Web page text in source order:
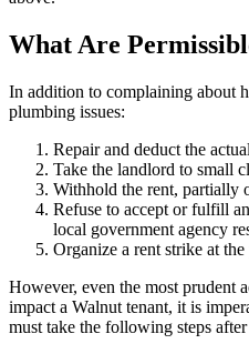
What Are
In addition to complaining about
plumbing issues:
Repair and deduct the
Take the landlord to small
Withhold the rent, partially
Refuse to accept or fulfill
local government agency
Organize a rent strike at
However, even the most prudent
impact a Walnut tenant, it is
must take the following steps